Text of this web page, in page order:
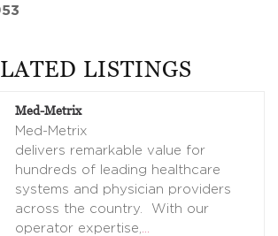
LISTINGS
Med-Metrix
Med-Metrix
delivers remarkable value for
hundreds of leading healthcare
systems and physician providers
across the country. With our
operator expertise,